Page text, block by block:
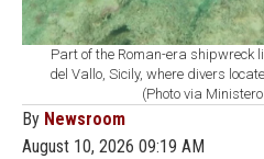
Part of the Roman-era shipwreck
del Vallo, Sicily, where divers
(Photo via
By Newsroom
August 10, 2026 09:19 AM